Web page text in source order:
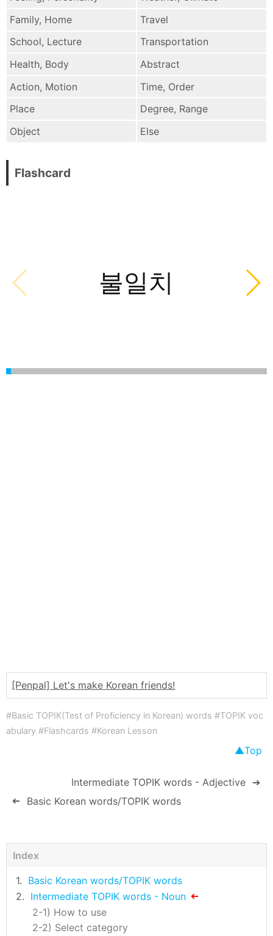
Family, Home
Travel
School, Lecture
Transportation
Health, Body
Abstract
Action, Motion
Time, Order
Place
Degree, Range
Object
Else
Flashcard
불일치
[Penpal] Let's make Korean friends!
#Basic TOPIK(Test of Proficiency in Korean) words #TOPIK voc
abulary #Flashcards #Korean Lesson
Top
➔ Basic Korean words/TOPIK words
Intermediate TOPIK words - Adjective ➔
Index
Basic Korean words/TOPIK words
Intermediate TOPIK words - Noun
How to use
Select category